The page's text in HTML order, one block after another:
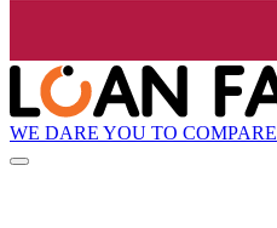
WE DARE YOU TO COMPARE